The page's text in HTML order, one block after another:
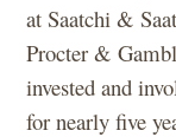
at Saatchi &
Procter &
invested and
for nearly five